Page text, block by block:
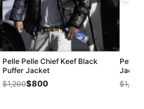
Pelle Pelle Chief Keef Black
Puffer Jacket
$1,200$800
Pelle
$1,200